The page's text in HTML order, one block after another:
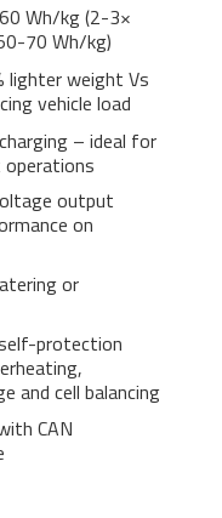
Wh/kg (2-3×
70 Wh/kg)
lighter weight Vs
vehicle load
– ideal for
output
on
or
protection
and cell balancing
CAN